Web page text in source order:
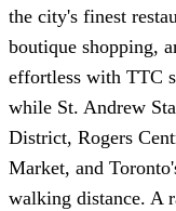
the city's finest
boutique shopping,
effortless with TTC
while St. Andrew
District, Rogers
Market, and
walking distance. A